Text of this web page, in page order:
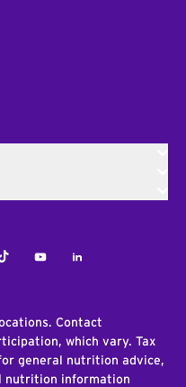
YoutubeLinkedIn
Contact
which vary. Tax
general nutrition advice,
nutrition information